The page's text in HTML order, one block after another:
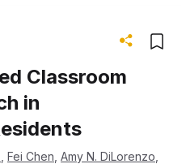
Classroom
in
Fei Chen Amy N. DiLorenzo